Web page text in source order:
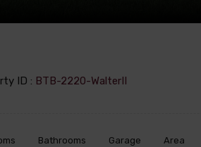
ID : BTB-2220-WalterII
Bathrooms Garage Area